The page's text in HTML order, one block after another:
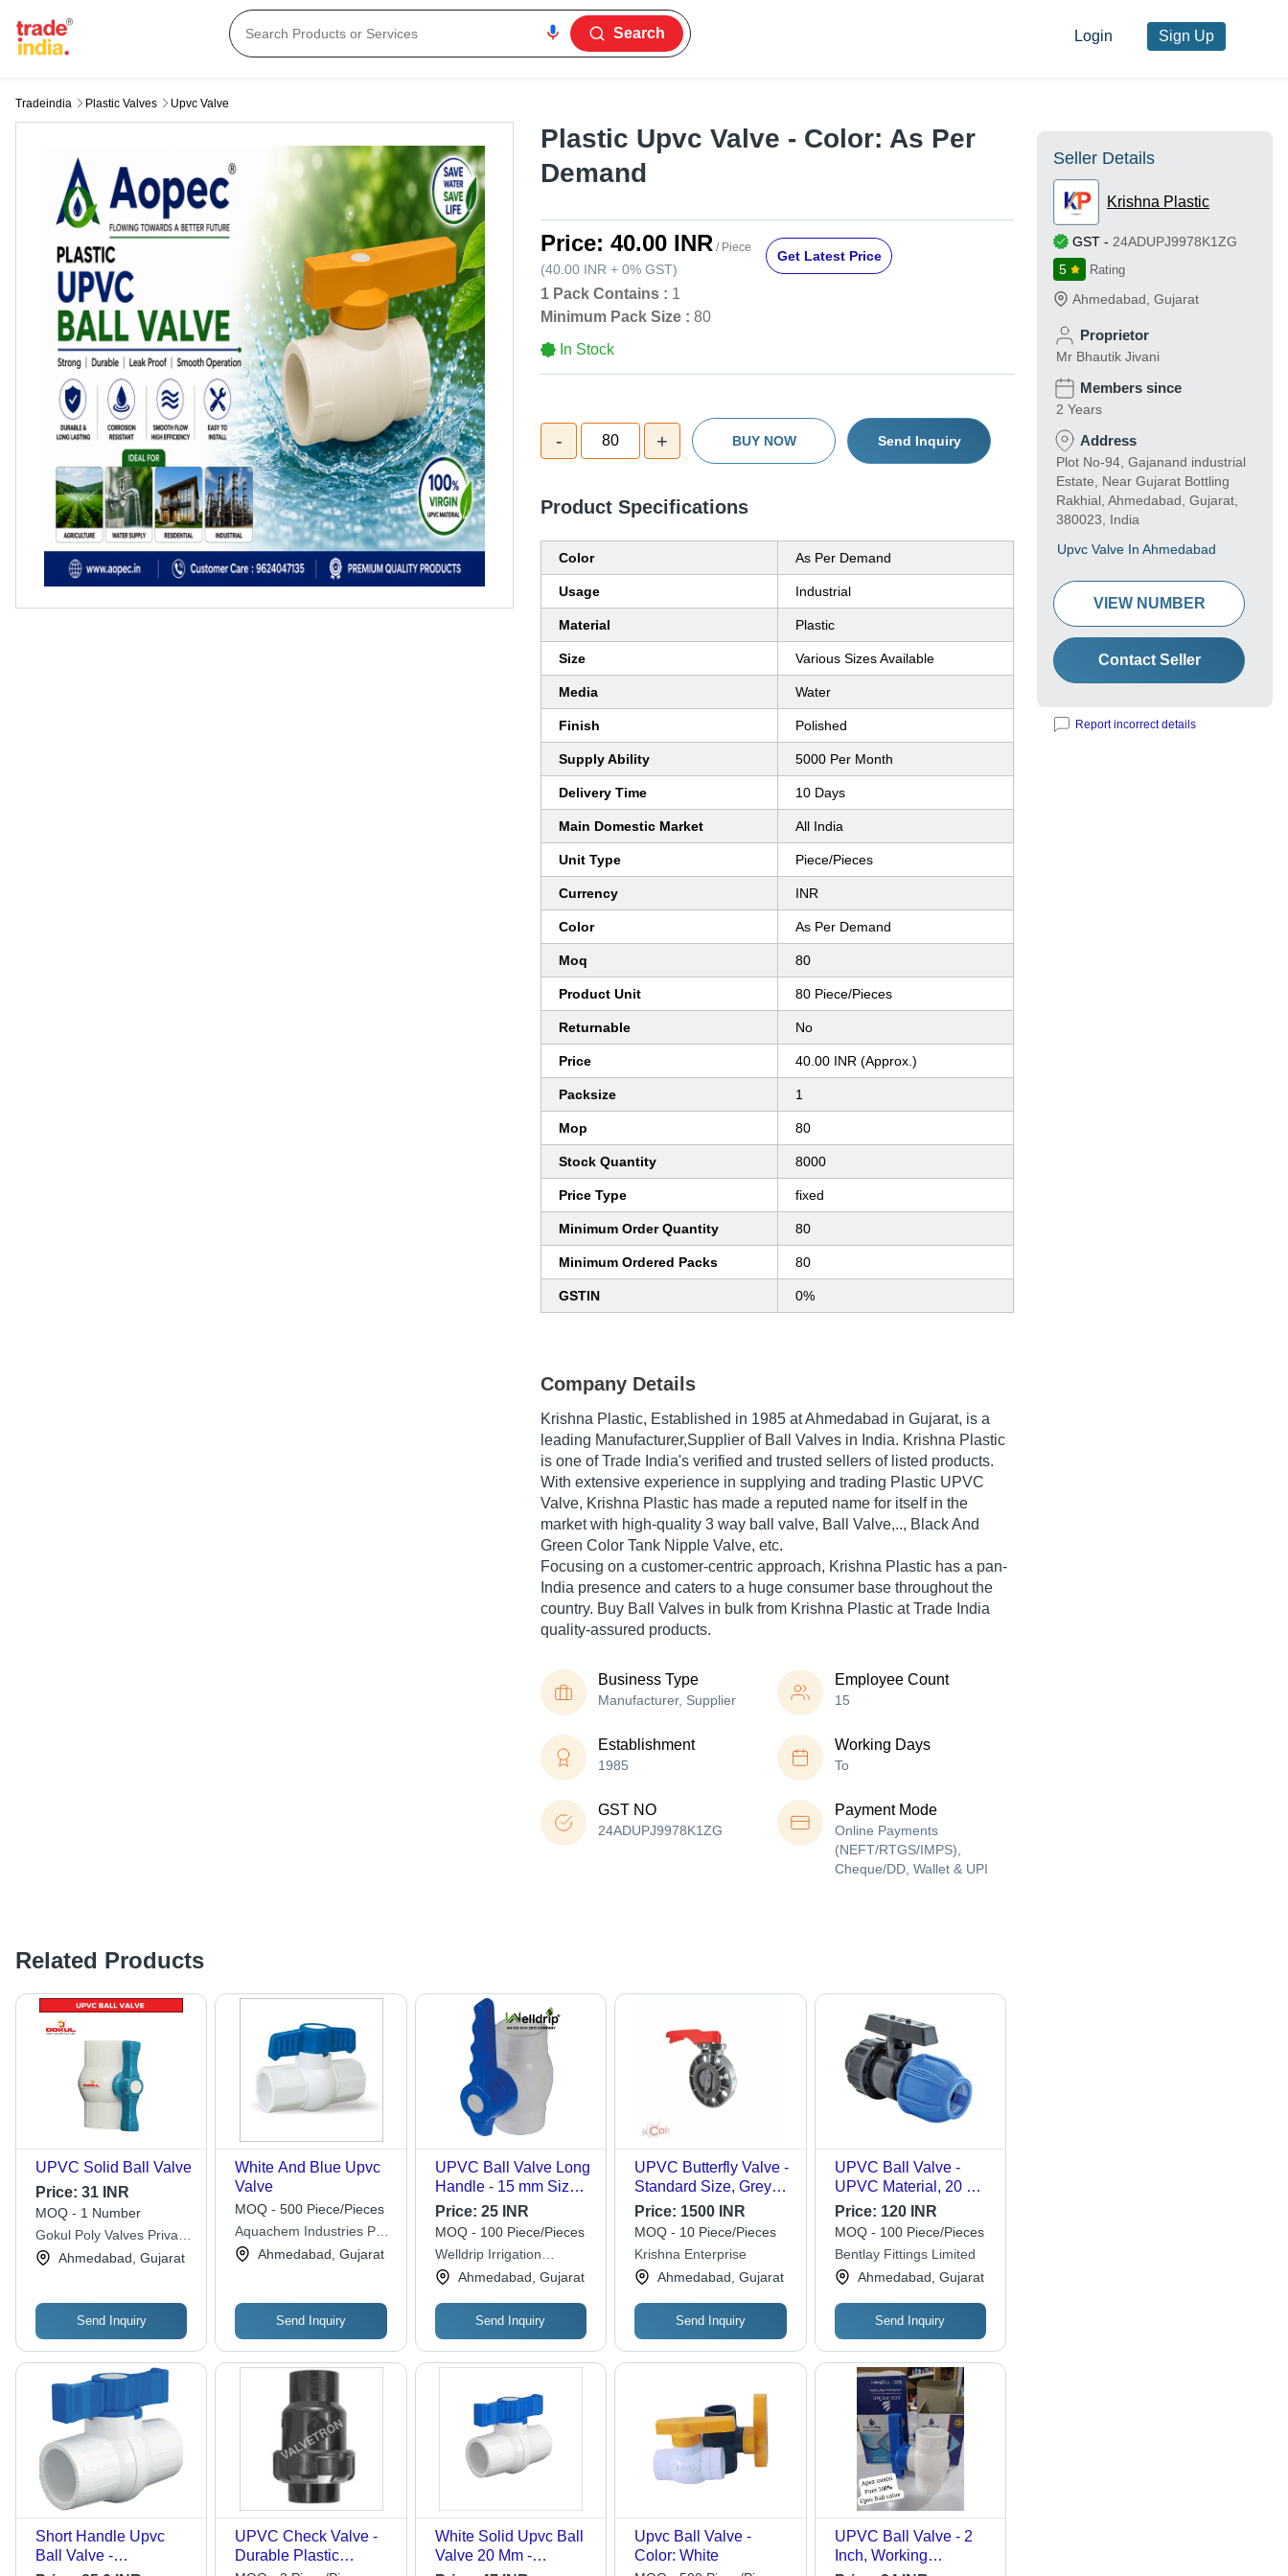
Search Login Sign Up
Tradeindia Plastic Valves Upvc Valve
Plastic Upvc Valve - Color: As Per
Demand
Price: 40.00 INR / Piece
(40.00 INR + 0% GST)
Get Latest Price
1 Pack Contains : 1
Minimum Pack Size : 80
In Stock
- 80 + BUY NOW Send Inquiry
Product Specifications
Color As Per Demand
Usage Industrial
Material Plastic
Size Various Sizes Available
Media Water
Finish Polished
Supply Ability 5000 Per Month
Delivery Time 10 Days
Main Domestic Market All India
Unit Type Piece/Pieces
Currency INR
Color As Per Demand
Moq 80
Product Unit 80 Piece/Pieces
Returnable No
Price 40.00 INR (Approx.)
Packsize 1
Mop 80
Stock Quantity 8000
Price Type fixed
Minimum Order Quantity 80
Minimum Ordered Packs 80
GSTIN 0%
Company Details
Krishna Plastic, Established in 1985 at Ahmedabad in Gujarat, is a
leading Manufacturer,Supplier of Ball Valves in India. Krishna Plastic
is one of Trade India's verified and trusted sellers of listed products.
With extensive experience in supplying and trading Plastic UPVC
Valve, Krishna Plastic has made a reputed name for itself in the
market with high-quality 3 way ball valve, Ball Valve,.., Black And
Green Color Tank Nipple Valve, etc.
Focusing on a customer-centric approach, Krishna Plastic has a pan-
India presence and caters to a huge consumer base throughout the
country. Buy Ball Valves in bulk from Krishna Plastic at Trade India
quality-assured products.
Business Type
Manufacturer, Supplier
Employee Count
15
Establishment
1985
Working Days
To
GST NO
24ADUPJ9978K1ZG
Payment Mode
Online Payments
(NEFT/RTGS/IMPS),
Cheque/DD, Wallet & UPI
Related Products
UPVC Solid Ball Valve
Price: 31 INR
MOQ - 1 Number
Gokul Poly Valves Private
LimitedAhmedabad, Gujarat
Send Inquiry
White And Blue Upvc
Valve
MOQ - 500 Piece/Pieces
Aquachem Industries Pvt.
Ltd. Ahmedabad, Gujarat
Send Inquiry
UPVC Ball Valve Long
Handle - 15 mm Size,
High Pressure Manual
Operation | Durable,
Corrosion-Resistant
Design for Industrial
Water Flow Control
Price: 25 INR
MOQ - 100 Piece/Pieces
Welldrip Irrigation
Industries
Ahmedabad, Gujarat
Send Inquiry
UPVC Butterfly Valve -
Standard Size, Grey
Color | Industrial Water
Media Usage, Durable
UPVC Material
Price: 1500 INR
MOQ - 10 Piece/Pieces
Krishna Enterprise
Ahmedabad, Gujarat
Send Inquiry
UPVC Ball Valve -
UPVC Material, 20 mm
Size, Black & Blue
Color | Smooth Finish,
Modular Design, Leak-
Prevention System,
Full Port Service
Price: 120 INR
MOQ - 100 Piece/Pieces
Bentlay Fittings Limited
Ahmedabad, Gujarat
Send Inquiry
Short Handle Upvc
Ball Valve -
UPVC Check Valve -
Durable Plastic
White Solid Upvc Ball
Valve 20 Mm -
Upvc Ball Valve -
Color: White
UPVC Ball Valve - 2
Inch, Working
Seller Details
Krishna Plastic
GST - 24ADUPJ9978K1ZG
5
Rating
Ahmedabad Gujarat
Proprietor
Mr Bhautik Jivani
Members since
2 Years
Address
Plot No-94, Gajanand industrial
Estate, Near Gujarat Bottling
Rakhial, Ahmedabad, Gujarat,
380023, India
Upvc Valve In Ahmedabad
VIEW NUMBER
Contact Seller
Report incorrect details